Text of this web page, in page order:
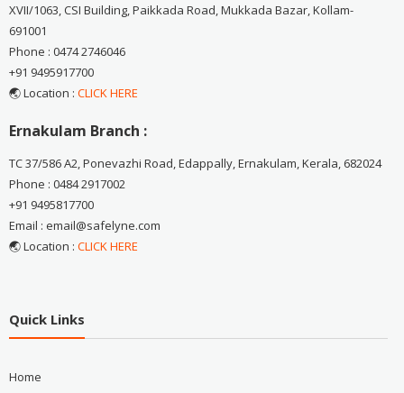
XVII/1063, CSI Building, Paikkada Road, Mukkada Bazar, Kollam-
691001
Phone : 0474 2746046
+91 9495917700
🌏 Location : CLICK HERE
Ernakulam Branch :
TC 37/586 A2, Ponevazhi Road, Edappally, Ernakulam, Kerala, 682024
Phone : 0484 2917002
+91 9495817700
Email : email@safelyne.com
🌏 Location : CLICK HERE
Quick Links
Home